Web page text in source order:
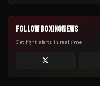
FOLLOW BOXINGNEWS
Get fight alerts in real time